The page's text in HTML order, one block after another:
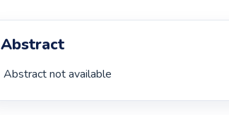
Abstract
Abstract not available